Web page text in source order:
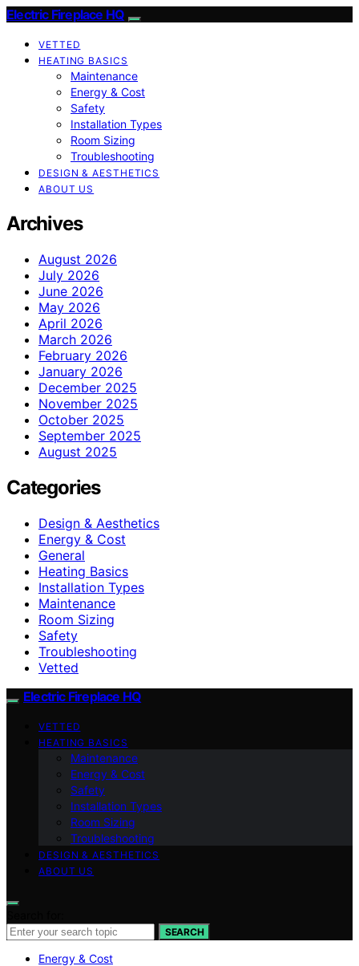
Electric Fireplace HQ
VETTED
HEATING BASICS
Maintenance
Energy & Cost
Safety
Installation Types
Room Sizing
Troubleshooting
DESIGN & AESTHETICS
ABOUT US
Archives
August 2026
July 2026
June 2026
May 2026
April 2026
March 2026
February 2026
January 2026
December 2025
November 2025
October 2025
September 2025
August 2025
Categories
Design & Aesthetics
Energy & Cost
General
Heating Basics
Installation Types
Maintenance
Room Sizing
Safety
Troubleshooting
Vetted
Electric Fireplace HQ
VETTED
HEATING BASICS
Maintenance
Energy & Cost
Safety
Installation Types
Room Sizing
Troubleshooting
DESIGN & AESTHETICS
ABOUT US
SEARCH
Energy & Cost